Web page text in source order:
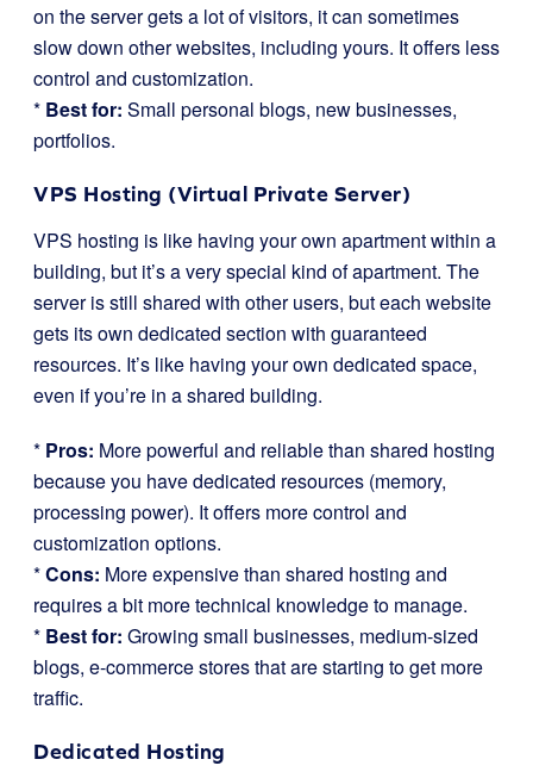
on the server gets a lot of visitors, it can sometimes
slow down other websites, including yours. It offers less
control and customization.
* Best for: Small personal blogs, new businesses,
portfolios.
VPS Hosting (Virtual Private Server)
VPS hosting is like having your own apartment within a
building, but it’s a very special kind of apartment. The
server is still shared with other users, but each website
gets its own dedicated section with guaranteed
resources. It’s like having your own dedicated space,
even if you’re in a shared building.
* Pros: More powerful and reliable than shared hosting
because you have dedicated resources (memory,
processing power). It offers more control and
customization options.
*Cons: More expensive than shared hosting and
requires a bit more technical knowledge to manage.
* Best for: Growing small businesses, medium-sized
blogs, e-commerce stores that are starting to get more
traffic.
Dedicated Hosting